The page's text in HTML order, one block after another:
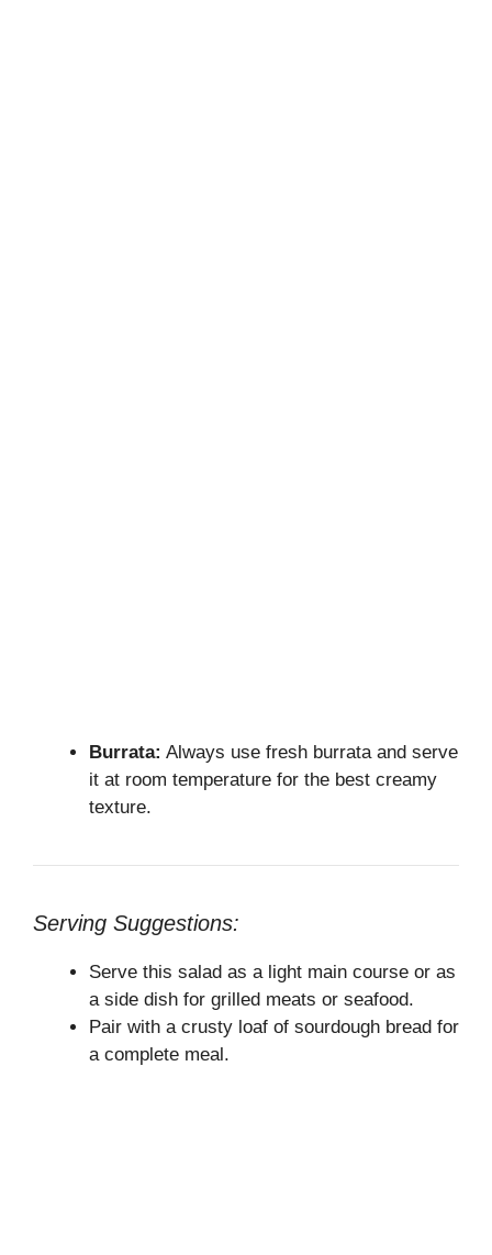
Burrata: Always use fresh burrata and serve
it at room temperature for the best creamy
texture.
Serving Suggestions:
Serve this salad as a light main course or as
a side dish for grilled meats or seafood.
Pair with a crusty loaf of sourdough bread for
a complete meal.